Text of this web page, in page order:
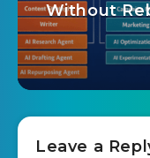
Without
Leave a